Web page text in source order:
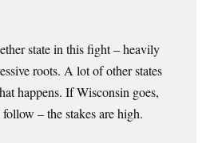
state in this fight – heavily
roots. A lot of other states
happens. If Wisconsin goes,
– the stakes are high.